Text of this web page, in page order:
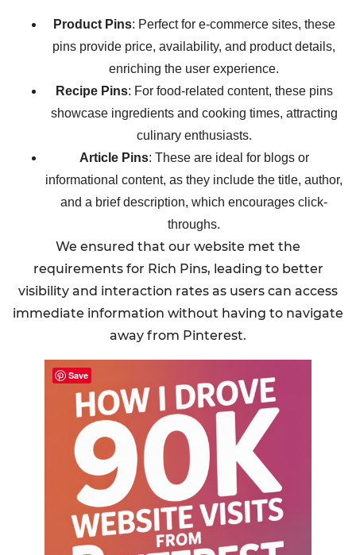
Product Pins: Perfect for e-commerce sites, these
pins provide price, availability, and product details,
enriching the user experience.
Recipe Pins: For food-related content, these pins
showcase ingredients and cooking times, attracting
culinary enthusiasts.
Article Pins: These are ideal for blogs or
informational content, as they include the title, author,
and a brief description, which encourages click-
throughs.
We ensured that our website met the
requirements for Rich Pins, leading to better
visibility and interaction rates as users can access
immediate information without having to navigate
away from Pinterest.
Save